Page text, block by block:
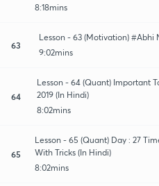
8:18mins
63
Lesson - 63 (Motivation) #Abhi
9:02mins
64
Lesson - 64 (Quant) Important
2019 (In Hindi)
8:02mins
65
Lesson - 65 (Quant) Day : 27
With Tricks (In Hindi)
8:02mins